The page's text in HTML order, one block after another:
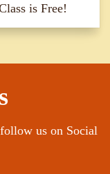
is Free!
us on Social